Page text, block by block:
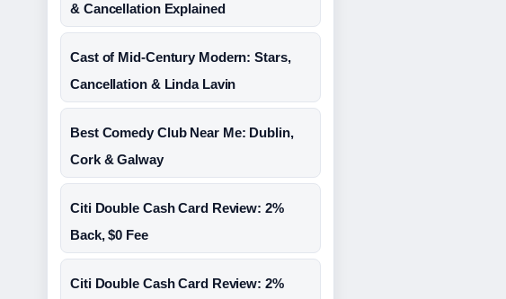
& Cancellation Explained
Cast of Mid-Century Modern: Stars,
Cancellation & Linda Lavin
Best Comedy Club Near Me: Dublin,
Cork & Galway
Citi Double Cash Card Review: 2%
Back, $0 Fee
Citi Double Cash Card Review: 2%